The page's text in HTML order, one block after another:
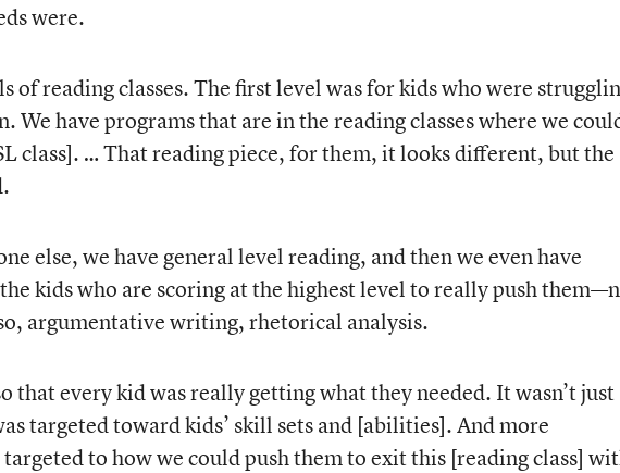
were.
of reading classes. The first level was for kids who were
We have programs that are in the reading classes where we
class]. … That reading piece, for them, it looks different, but the
else, we have general level reading, and then we even have
kids who are scoring at the highest level to really push
argumentative writing, rhetorical analysis.
that every kid was really getting what they needed. It wasn’t just
targeted toward kids’ skill sets and [abilities]. And more
to how we could push them to exit this [reading class]